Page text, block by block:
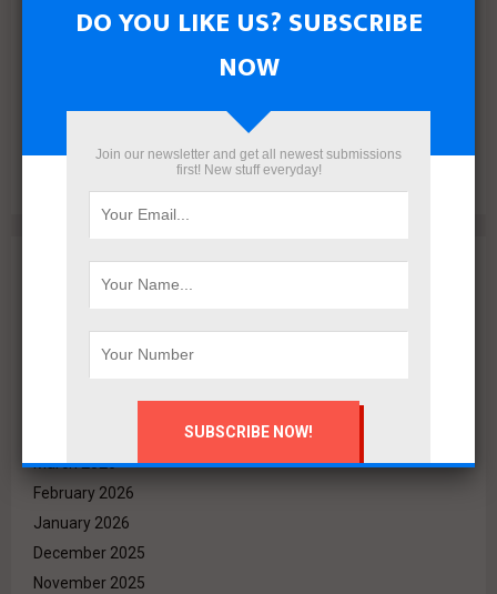
Marsoum Developments prepares to launch its latest
project in West Cairo with a distinctive marketing
campaign
Archives
March 2026
February 2026
January 2026
December 2025
November 2025
DO YOU LIKE US? SUBSCRIBE
NOW
Join our newsletter and get all newest submissions
first! New stuff everyday!